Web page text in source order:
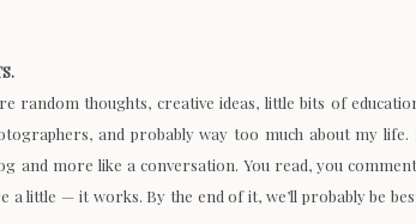
random thoughts, creative ideas, little bits of
and probably way too much about my life.
and more like a conversation. You read, you
a little — it works. By the end of it, we’ll probably be